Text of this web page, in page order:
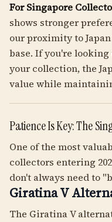
For Singapore
shows stronger
our proximity to
base. If you're looking
your collection, the
value while
Patience Is Key: The
One of the most
collectors entering
don't always need to
Giratina V
The Giratina V